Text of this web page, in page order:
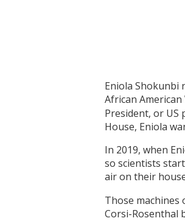
Eniola Shokunbi
African
President, or US
House, Eniola
In 2019, when
so scientists
air on their
Those machines
Corsi-Rosenthal